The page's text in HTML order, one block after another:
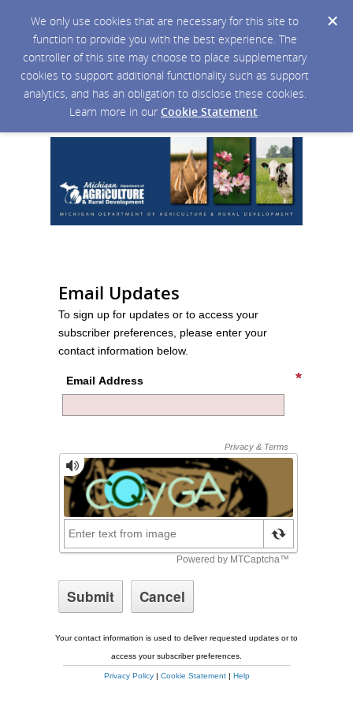
We only use cookies that are necessary for this site to
function to provide you with the best experience. The
controller of this site may choose to place supplementary
cookies to support additional functionality such as support
analytics, and has an obligation to disclose these cookies.
Learn more in our Cookie Statement.
Email Updates
To sign up for updates or to access your
subscriber preferences, please enter your
contact information below.
Email Address
Your contact information is used to deliver requested updates or to
access your subscriber preferences.
Privacy Policy| Cookie Statement| Help